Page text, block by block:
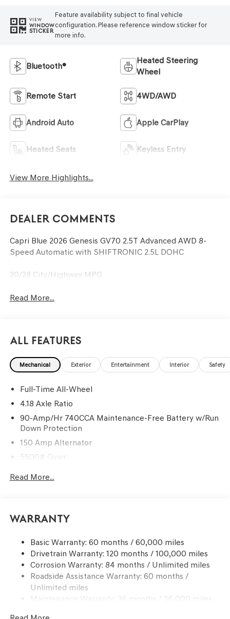
VIEW
WINDOW
STICKER
Feature availability subject to final vehicle
configuration. Please reference window sticker for
more info.
Bluetooth®
Heated Steering
Wheel
Remote Start 4WD/AWD
Android Auto Apple CarPlay
Heated Seats Keyless Entry
View More Highlights...
Dealer Comments
Capri Blue 2026 Genesis GV70 2.5T Advanced AWD 8-
Speed Automatic with SHIFTRONIC 2.5L DOHC
20/28 City/Highway MPG
Read More...
All Features
Mechanical Exterior Entertainment Interior Safety
Full-Time All-Wheel
4.18 Axle Ratio
90-Amp/Hr 740CCA Maintenance-Free Battery w/Run
Down Protection
150 Amp Alternator
5500# Gvwr
17.4 Gal. Fuel Tank
Finisher
Permanent Locking Hubs
Strut Front Suspension w/Coil Springs
Multi-Link Rear Suspension w/Coil Springs
4-Wheel Disc Brakes w/4-Wheel ABS, Front And Rear
Read More...
Warranty
Basic Warranty: 60 months / 60,000 miles
Drivetrain Warranty: 120 months / 100,000 miles
Corrosion Warranty: 84 months / Unlimited miles
Roadside Assistance Warranty: 60 months /
Unlimited miles
Maintenance Warranty: 36 months / 36,000 miles